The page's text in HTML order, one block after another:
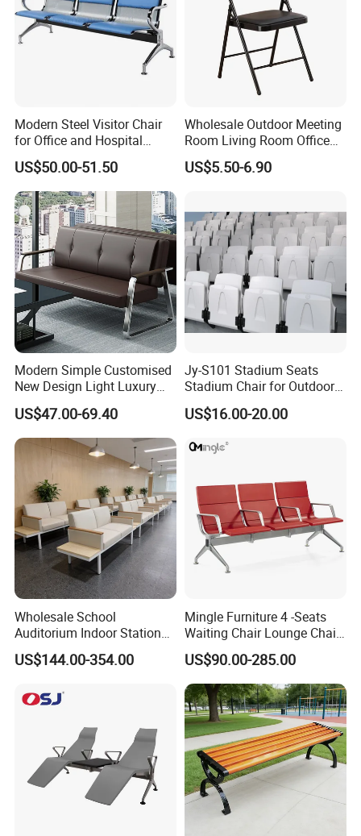
Modern Steel Visitor Chair
for Office and Hospital
Waiting Areas
US$50.00-51.50
Wholesale Outdoor Meeting
Room Living Room Office
Furniture PU Seat Folding
Chair Dining Chair for Home
US$5.50-6.90
Modern Simple Customised
New Design Light Luxury
Commercial Business
Leather Waiting Chair
US$47.00-69.40
Jy-S101 Stadium Seats
Stadium Chair for Outdoor
Indoor Gym Arena Bleacher
Seating Grandstand Chairs
for Stadium HDPE Bleacher
US$16.00-20.00
Wholesale School
Auditorium Indoor Station
Lobby Bank Hall Public
Waiting Chair Bench Leather
Rest Waiting Chair
US$144.00-354.00
Mingle Furniture 4 -Seats
Waiting Chair Lounge Chair
Public Area Airport Luxury
Waiting Chair Airport Seats
US$90.00-285.00